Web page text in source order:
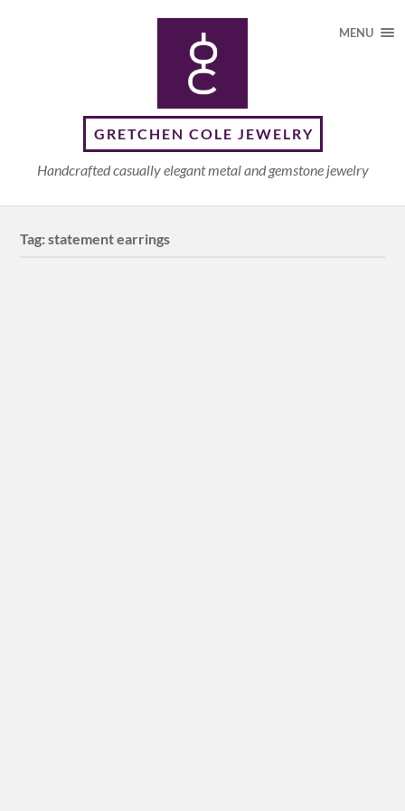
GRETCHEN COLE JEWELRY
Handcrafted casually elegant metal and gemstone jewelry
MENU
Tag:statement earrings